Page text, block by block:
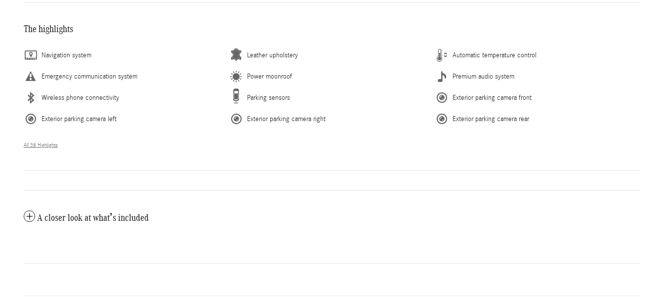
The highlights
Navigation system Leather upholstery Automatic temperature control
Emergency communication system Power moonroof Premium audio system
Wireless phone connectivity Parking sensors Exterior parking camera front
Exterior parking camera left Exterior parking camera right Exterior parking camera rear
All 38 Highlights
A closer look at what’s included